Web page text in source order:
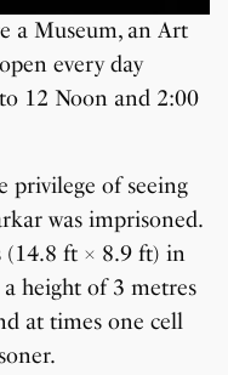
a Museum, an Art
every day
12 Noon and 2:00
privilege of seeing
was imprisoned.
(14.8 ft × 8.9 ft) in
height of 3 metres
at times one cell